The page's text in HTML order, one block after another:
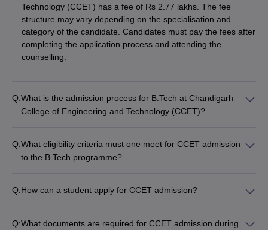
Technology (CCET) has a fee of Rs 2.77 lakhs. The fee
structure may vary depending on the specialisation and
category of the candidate. Candidates must pay the fees after
completing the application process and attending the
counselling.
Q:What is the admission process for B.Tech at Chandigarh
College of Engineering and Technology (CCET)?
Q:What eligibility criteria must one meet for CCET admission
to the B.Tech programme?
Q:How can a student apply for CCET admission?
Q:What documents are required for CCET admission during